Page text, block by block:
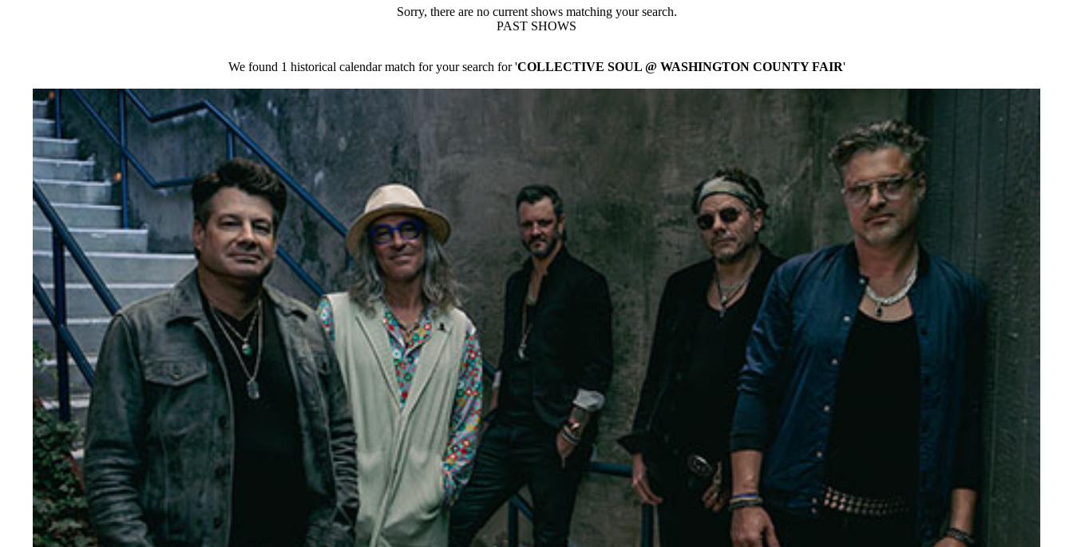
Sorry, there are no current shows matching your search.
PAST SHOWS
We found 1 historical calendar match for your search for 'COLLECTIVE SOUL @ WASHINGTON COUNTY FAIR'